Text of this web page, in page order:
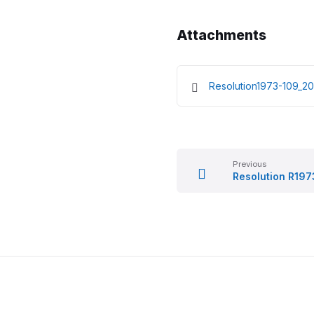
Attachments
Resolution1973-
Previous
Resolution